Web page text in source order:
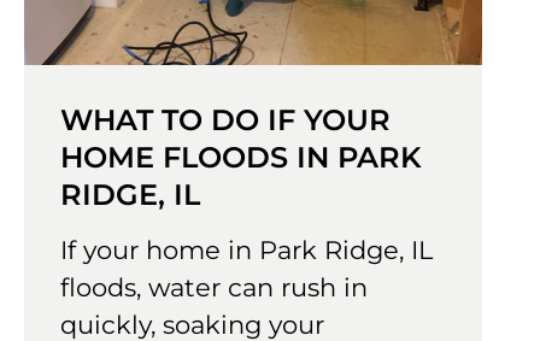
WHAT TO DO IF YOUR
HOME FLOODS IN PARK
RIDGE, IL
If your home in Park Ridge, IL
floods, water can rush in
quickly, soaking your